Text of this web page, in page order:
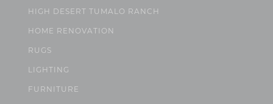
HIGH DESERT TUMALO RANCH
HOME RENOVATION
RUGS
LIGHTING
FURNITURE